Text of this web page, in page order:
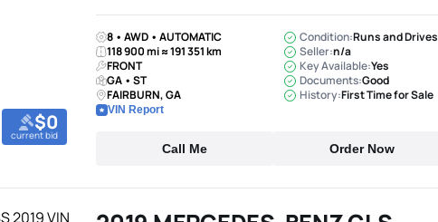
$0
current bid
8 • AWD • AUTOMATIC
118 900 mi ≈ 191 351 km
FRONT
GA • ST
FAIRBURN, GA
VIN Report
Condition:Runs and Drives
Seller:n/a
Key Available:Yes
Documents:Good
History:First Time for Sale
Call Me Order Now